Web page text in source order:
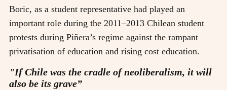
Boric, as a student representative had played an
important role during the 2011–2013 Chilean student
protests during Piñera’s regime against the rampant
privatisation of education and rising cost education.
"If Chile was the cradle of neoliberalism, it will
also be its grave”